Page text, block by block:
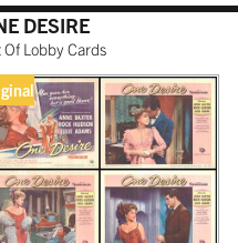
DESIRE
Of Lobby Cards